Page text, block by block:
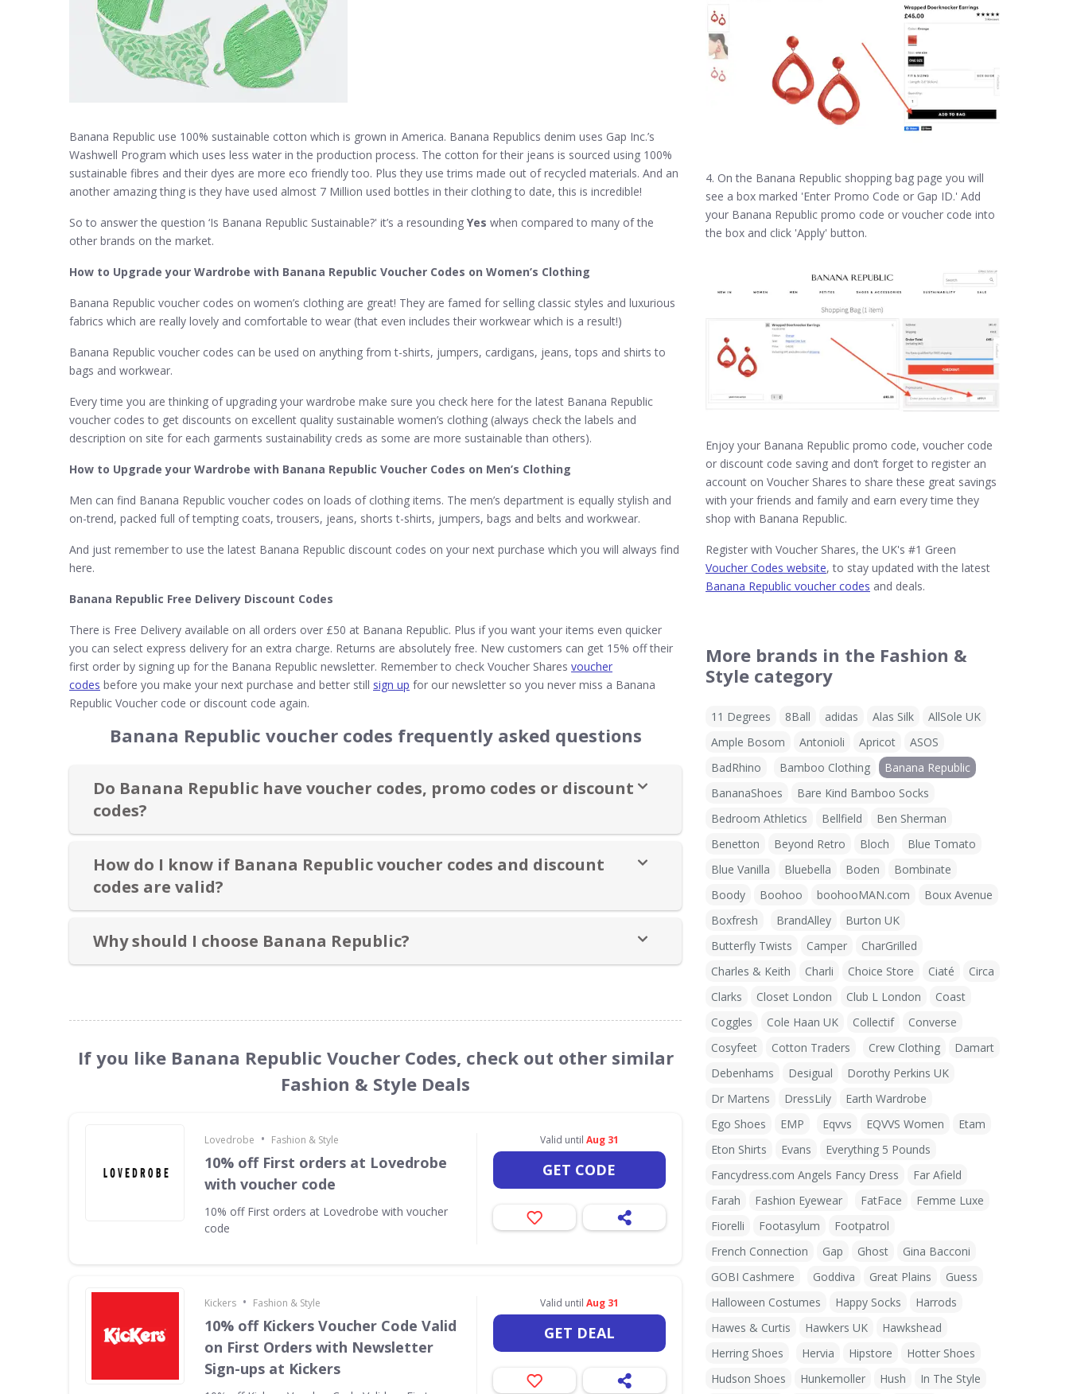
Banana Republic use 100% sustainable cotton which is grown in America. Banana Republics denim uses Gap Inc.’s
Washwell Program which uses less water in the production process. The cotton for their jeans is sourced using 100%
sustainable fibres and their dyes are more eco friendly too. Plus they use trims made out of recycled materials. And an
another amazing thing is they have used almost 7 Million used bottles in their clothing to date, this is incredible!
So to answer the question ‘Is Banana Republic Sustainable?' it’s a resounding Yes when compared to many of the
other brands on the market.
How to Upgrade your Wardrobe with Banana Republic Voucher Codes on Women’s Clothing
Banana Republic voucher codes on women’s clothing are great! They are famed for selling classic styles and luxurious
fabrics which are really lovely and comfortable to wear (that even includes their workwear which is a result!)
Banana Republic voucher codes can be used on anything from t-shirts, jumpers, cardigans, jeans, tops and shirts to
bags and workwear.
Every time you are thinking of upgrading your wardrobe make sure you check here for the latest Banana Republic
voucher codes to get discounts on excellent quality sustainable women’s clothing (always check the labels and
description on site for each garments sustainability creds as some are more sustainable than others).
How to Upgrade your Wardrobe with Banana Republic Voucher Codes on Men’s Clothing
Men can find Banana Republic voucher codes on loads of clothing items. The men’s department is equally stylish and
on-trend, packed full of tempting coats, trousers, jeans, shorts t-shirts, jumpers, bags and belts and workwear.
And just remember to use the latest Banana Republic discount codes on your next purchase which you will always find
here.
Banana Republic Free Delivery Discount Codes
There is Free Delivery available on all orders over £50 at Banana Republic. Plus if you want your items even quicker
you can select express delivery for an extra charge. Returns are absolutely free. New customers can get 15% off their
first order by signing up for the Banana Republic newsletter. Remember to check Voucher Shares voucher
codes before you make your next purchase and better still sign up for our newsletter so you never miss a Banana
Republic Voucher code or discount code again.
Banana Republic voucher codes frequently asked questions
Do Banana Republic have voucher codes, promo codes or discount
codes?
How do I know if Banana Republic voucher codes and discount
codes are valid?
Why should I choose Banana Republic?
If you like Banana Republic Voucher Codes, check out other similar
Fashion & Style Deals
Lovedrobe • Fashion & Style
10% off First orders at Lovedrobe
with voucher code
10% off First orders at Lovedrobe with voucher
code
Valid until Aug 31
GET CODE
Kickers • Fashion & Style
10% off Kickers Voucher Code Valid
on First Orders with Newsletter
Sign-ups at Kickers
Valid until Aug 31
GET DEAL
4. On the Banana Republic shopping bag page you will
see a box marked 'Enter Promo Code or Gap ID.' Add
your Banana Republic promo code or voucher code into
the box and click 'Apply' button.
Enjoy your Banana Republic promo code, voucher code
or discount code saving and don’t forget to register an
account on Voucher Shares to share these great savings
with your friends and family and earn every time they
shop with Banana Republic.
Register with Voucher Shares, the UK's #1 Green
Voucher Codes website, to stay updated with the latest
Banana Republic voucher codes and deals.
More brands in the Fashion &
Style category
11 Degrees 8Ball adidas Alas Silk
AllSole UK
Ample Bosom
Antonioli Apricot
ASOS
BadRhino
Bamboo Clothing
Banana Republic
BananaShoes
Bare Kind Bamboo Socks
Bedroom Athletics
Bellfield
Ben Sherman
Benetton
Beyond Retro Bloch
Blue Tomato
Blue Vanilla
Bluebella Boden
Bombinate
Boody
Boohoo boohooMAN.com
Boux Avenue
Boxfresh
BrandAlley
Burton UK
Butterfly Twists
Camper
CharGrilled
Charles & Keith
Charli Choice Store Ciaté
Circa
Clarks
Closet London Club L London
Coast
Coggles
Cole Haan UK Collectif
Converse
Cosyfeet
Cotton Traders Crew Clothing
Damart
Debenhams
Desigual
Dorothy Perkins UK
Dr Martens
DressLily
Earth Wardrobe
Ego Shoes
EMP Eqvvs EQVVS Women
Etam
Eton Shirts
Evans
Everything 5 Pounds
Fancydress.com Angels Fancy Dress
Far Afield
Farah
Fashion Eyewear FatFace
Femme Luxe
Fiorelli
Footasylum
Footpatrol
French Connection
Gap Ghost
Gina Bacconi
GOBI Cashmere
Goddiva Great Plains
Guess
Halloween Costumes
Happy Socks
Harrods
Hawes & Curtis
Hawkers UK
Hawkshead
Herring Shoes
Hervia Hipstore
Hotter Shoes
Hudson Shoes
Hunkemoller Hush In The Style